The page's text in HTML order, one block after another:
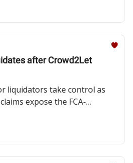
expansion
after Crowd2Let
liquidators take control as
expose the FCA-
manager to liabilities arising